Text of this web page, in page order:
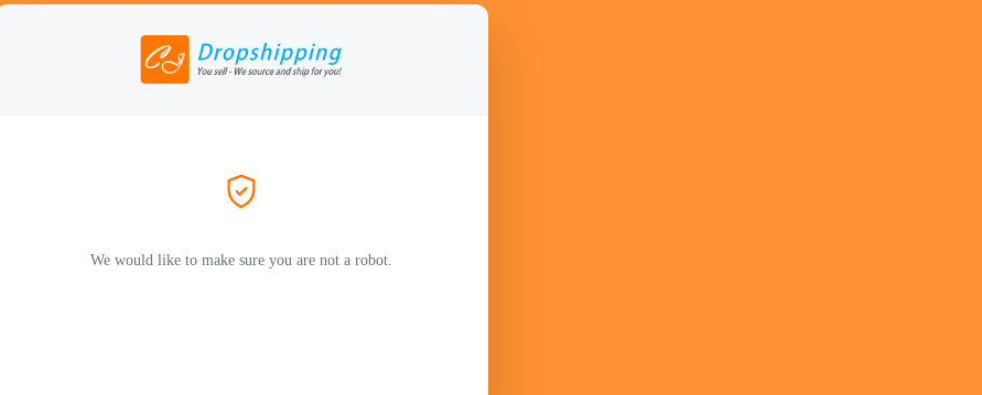
We would like to make sure you are not a robot.